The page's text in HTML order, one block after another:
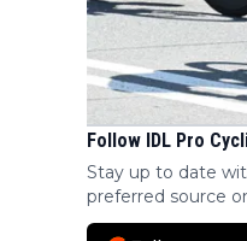
Follow IDL Pro
Stay up to date
preferred source